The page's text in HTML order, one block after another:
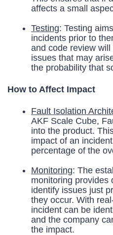
affects a small
Testing: Testing
incidents prior to
and code review
issues that may
the probability that
How to Affect Impact
Fault Isolation
AKF Scale Cube,
into the product.
impact of an
percentage of the
Monitoring: The
monitoring provides
identify issues just
they occur. With
incident can be
and the company
the impact.